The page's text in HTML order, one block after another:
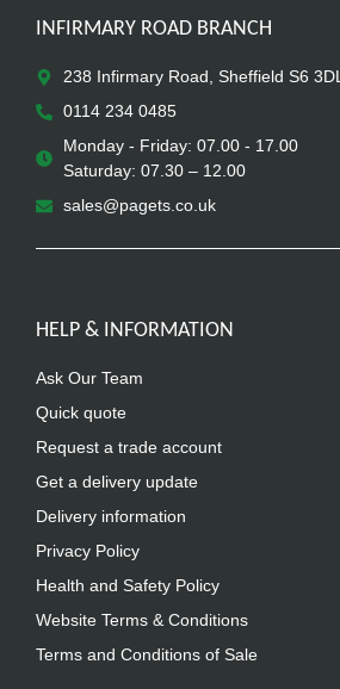
INFIRMARY ROAD BRANCH
238 Infirmary Road, Sheffield S6 3DL
0114 234 0485
Monday - Friday: 07.00 - 17.00
Saturday: 07.30 – 12.00
sales@pagets.co.uk
HELP & INFORMATION
Ask Our Team
Quick quote
Request a trade account
Get a delivery update
Delivery information
Privacy Policy
Health and Safety Policy
Website Terms & Conditions
Terms and Conditions of Sale